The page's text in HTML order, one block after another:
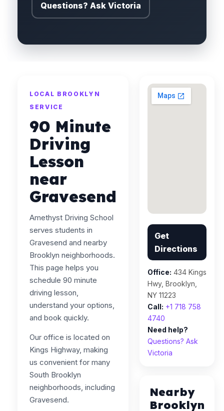
Questions? Ask Victoria
LOCAL BROOKLYN
SERVICE
90 Minute
Driving
Lesson
near
Gravesend
Amethyst Driving School
serves students in
Gravesend and nearby
Brooklyn neighborhoods.
This page helps you
schedule 90 minute
driving lesson,
understand your options,
and book quickly.
Our office is located on
Kings Highway, making
us convenient for many
South Brooklyn
neighborhoods, including
Gravesend.
Get
Directions
Office: 434 Kings
Hwy, Brooklyn,
NY 11223
Call: +1 718 758
4740
Need help?
Questions? Ask
Victoria
Nearby
Brooklyn